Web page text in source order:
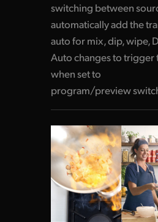
switching between
automatically add the
auto for mix, dip, wipe,
Auto changes to trigger
when set to
program/preview